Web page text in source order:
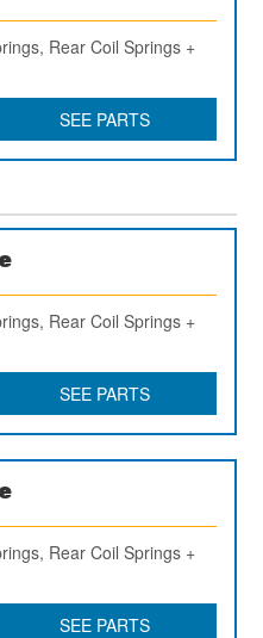
Rear Coil Springs +
SEE PARTS
Rear Coil Springs +
SEE PARTS
Rear Coil Springs +
SEE PARTS